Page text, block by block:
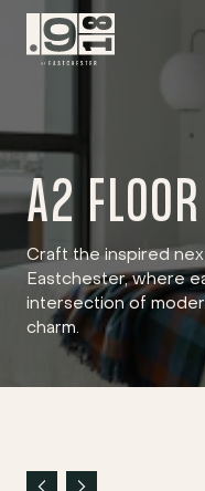
A2
Craft the inspired
Eastchester, where
intersection of
charm.